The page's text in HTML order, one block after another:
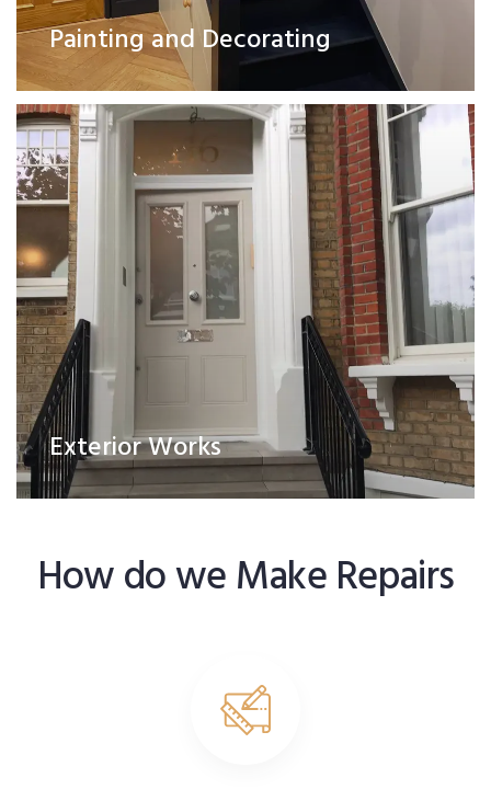
Painting and Decorating
Exterior Works
Exterior Works
Read More
How do we Make Repairs